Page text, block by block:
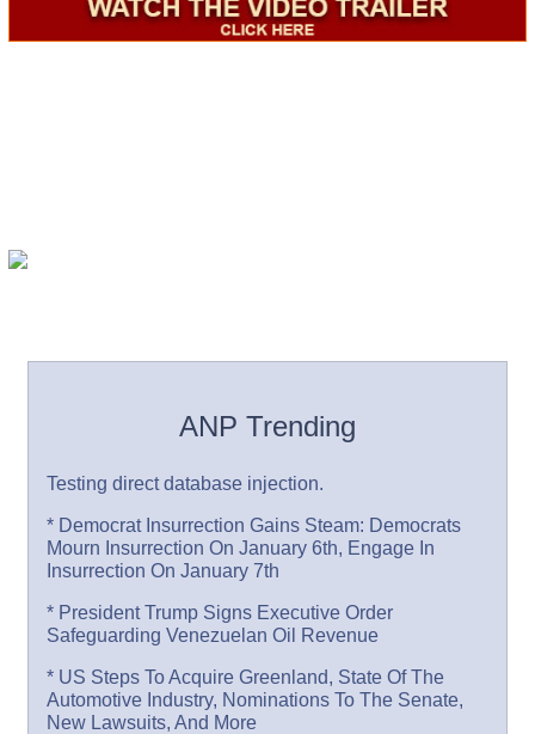
ANP Trending
Testing direct database injection.
* Democrat Insurrection Gains Steam: Democrats
Mourn Insurrection On January 6th, Engage In
Insurrection On January 7th
* President Trump Signs Executive Order
Safeguarding Venezuelan Oil Revenue
* US Steps To Acquire Greenland, State Of The
Automotive Industry, Nominations To The Senate,
New Lawsuits, And More